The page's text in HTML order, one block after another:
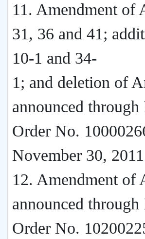
11. Amendment of
31, 36 and 41;
10-1 and 34-
1; and deletion of
announced
Order No.
November 30,
12. Amendment of
announced
Order No.